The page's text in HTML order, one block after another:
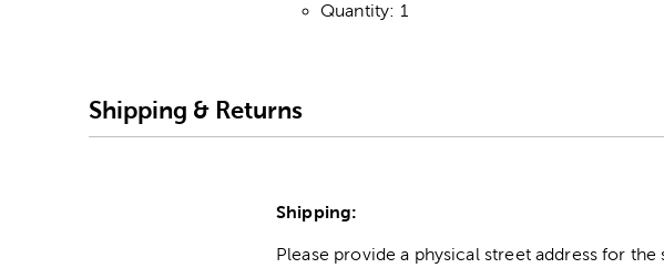
Quantity: 1
Shipping & Returns
Shipping:
Please provide a physical street address for